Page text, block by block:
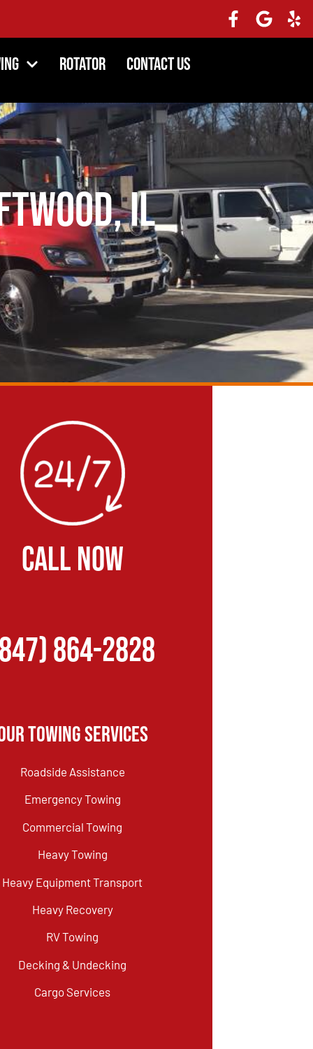
Rotator Contact Us
IL
CALL NOW
864-2828
Towing Services
Roadside Assistance
Emergency Towing
Commercial Towing
Heavy Towing
Heavy Equipment Transport
Heavy Recovery
RV Towing
Decking & Undecking
Cargo Services